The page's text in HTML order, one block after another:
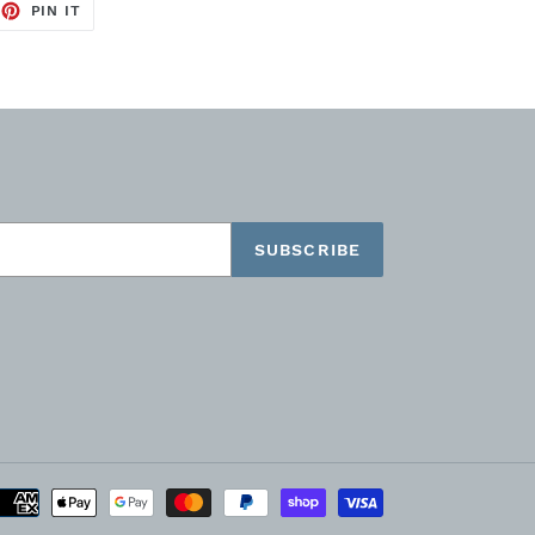
PIN IT
SUBSCRIBE